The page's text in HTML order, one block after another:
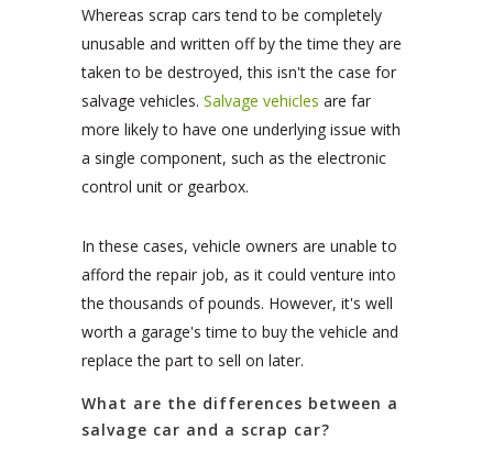
Whereas scrap cars tend to be completely
unusable and written off by the time they are
taken to be destroyed, this isn't the case for
salvage vehicles. Salvage vehicles are far
more likely to have one underlying issue with
a single component, such as the electronic
control unit or gearbox.
In these cases, vehicle owners are unable to
afford the repair job, as it could venture into
the thousands of pounds. However, it's well
worth a garage's time to buy the vehicle and
replace the part to sell on later.
What are the differences between a
salvage car and a scrap car?